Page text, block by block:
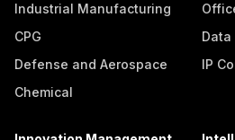
Industrial Manufacturing
CPG
Defense and Aerospace
Chemical
Data
IP